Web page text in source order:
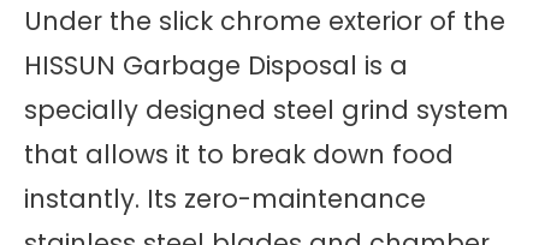
Under the slick chrome exterior of the
HISSUN Garbage Disposal is a
specially designed steel grind system
that allows it to break down food
instantly. Its zero-maintenance